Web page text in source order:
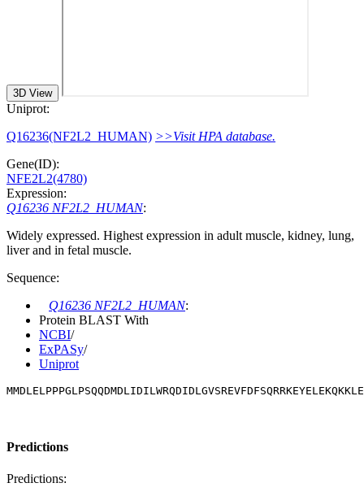
3D View
Uniprot:
Q16236(NF2L2_HUMAN) >>Visit HPA database.
Gene(ID):
NFE2L2(4780)
Expression:
Q16236 NF2L2_HUMAN:
Widely expressed. Highest expression in adult muscle, kidney, lung,
liver and in fetal muscle.
Sequence:
Q16236 NF2L2_HUMAN:
Protein BLAST With
NCBI/
ExPASy/
Uniprot
Predictions
Predictions: